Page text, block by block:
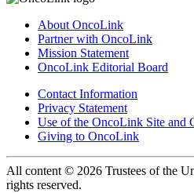
About OncoLink
Partner with OncoLink
Mission Statement
OncoLink Editorial Board
Contact Information
Privacy Statement
Use of the OncoLink Site and
Giving to OncoLink
All content © 2026 Trustees of the
rights reserved.